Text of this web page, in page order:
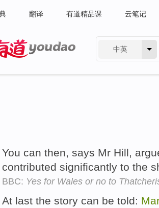
翻译 有道精品课 云笔记
中英
You can then, says Mr Hill,
contributed significantly to the
BBC: Yes for Wales or no to
At last the story can be told: